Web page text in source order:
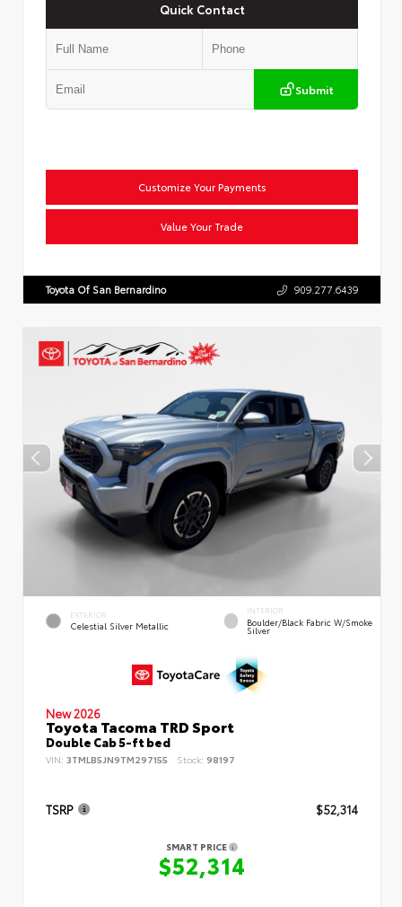
Quick Contact
Submit
Customize Your Payments
Value Your Trade
Toyota Of San Bernardino 909.277.6439
EXTERIOR
Celestial Silver Metallic
INTERIOR
Boulder/Black Fabric W/Smoke
Silver
New 2026
Toyota Tacoma TRD Sport
Double Cab 5-ft bed
VIN: 3TMLB5JN9TM297155 Stock: 98197
TSRP $52,314
SMART PRICE
$52,314